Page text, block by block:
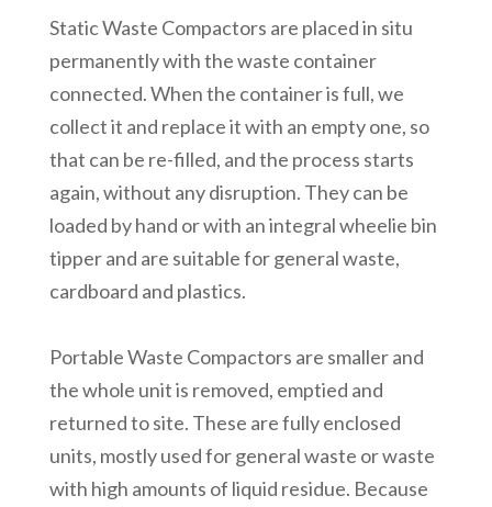
Static Waste Compactors are placed in situ
permanently with the waste container
connected. When the container is full, we
collect it and replace it with an empty one, so
that can be re-filled, and the process starts
again, without any disruption. They can be
loaded by hand or with an integral wheelie bin
tipper and are suitable for general waste,
cardboard and plastics.
Portable Waste Compactors are smaller and
the whole unit is removed, emptied and
returned to site. These are fully enclosed
units, mostly used for general waste or waste
with high amounts of liquid residue. Because